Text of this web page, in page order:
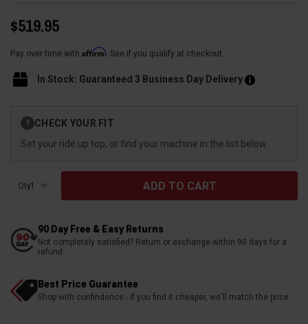
$519.95
Pay over time with Affirm. See if you qualify at checkout.
In Stock: Guaranteed 3 Business Day Delivery
Stock:
? CHECK YOUR FIT
Set your ride up top, or find your machine in the list below.
Qty:
90 Day Free & Easy Returns
Not completely satisfied? Return or exchange within 90 days for a
refund
Best Price Guarantee
Shop with confindence - if you find it cheaper, we'll match the price